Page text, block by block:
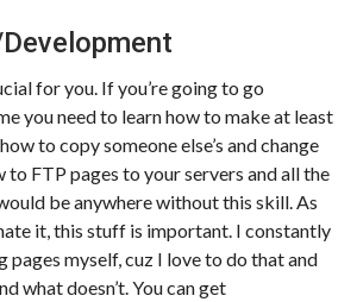
for you. If you’re going to go
you need to learn how to make at least
to copy someone else’s and change
to FTP pages to your servers and all the
be anywhere without this skill. As
it, this stuff is important. I constantly
pages myself, cuz I love to do that and
what doesn’t. You can get